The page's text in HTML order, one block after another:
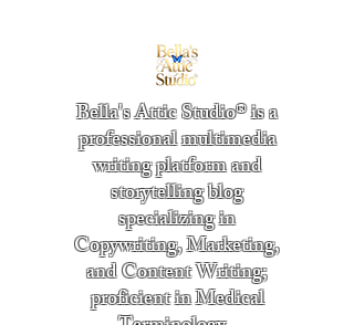
Bella's Attic Studio® is a
professional multimedia
writing platform and
storytelling blog
specializing in
Copywriting, Marketing,
and Content Writing;
proficient in Medical